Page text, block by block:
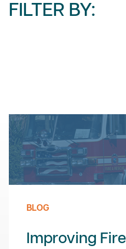
FILTER BY:
BLOG
Improving